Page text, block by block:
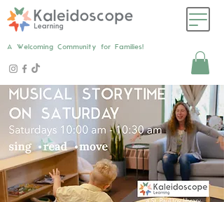
A Welcoming Community for Families!